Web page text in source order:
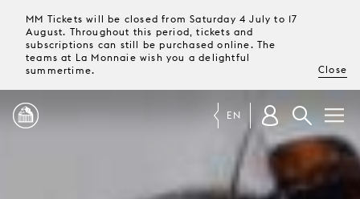
MM Tickets will be closed from Saturday 4 July to 17
August. Throughout this period, tickets and
subscriptions can still be purchased online. The
teams at La Monnaie wish you a delightful
summertime.
Close
PROGRAMME
EN